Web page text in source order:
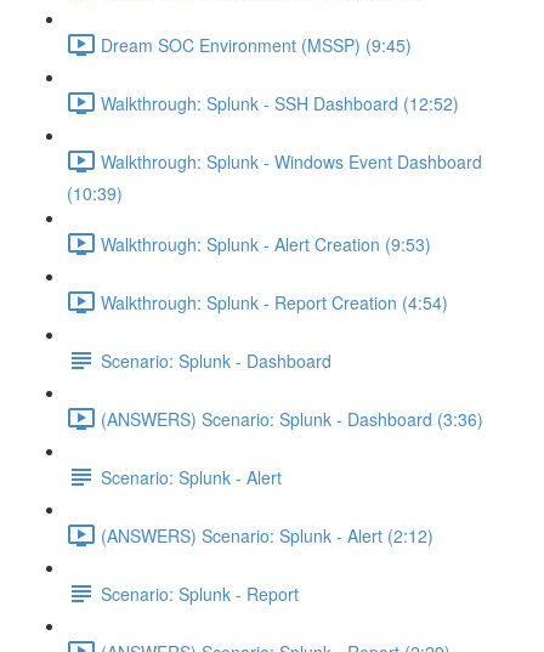
Dream SOC Environment (MSSP) (9:45)
Walkthrough: Splunk - SSH Dashboard (12:52)
Walkthrough: Splunk - Windows Event Dashboard
(10:39)
Walkthrough: Splunk - Alert Creation (9:53)
Walkthrough: Splunk - Report Creation (4:54)
Scenario: Splunk - Dashboard
(ANSWERS) Scenario: Splunk - Dashboard (3:36)
Scenario: Splunk - Alert
(ANSWERS) Scenario: Splunk - Alert (2:12)
Scenario: Splunk - Report